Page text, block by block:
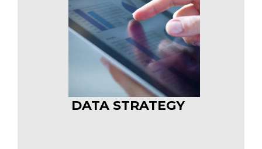
DATA STRATEGY